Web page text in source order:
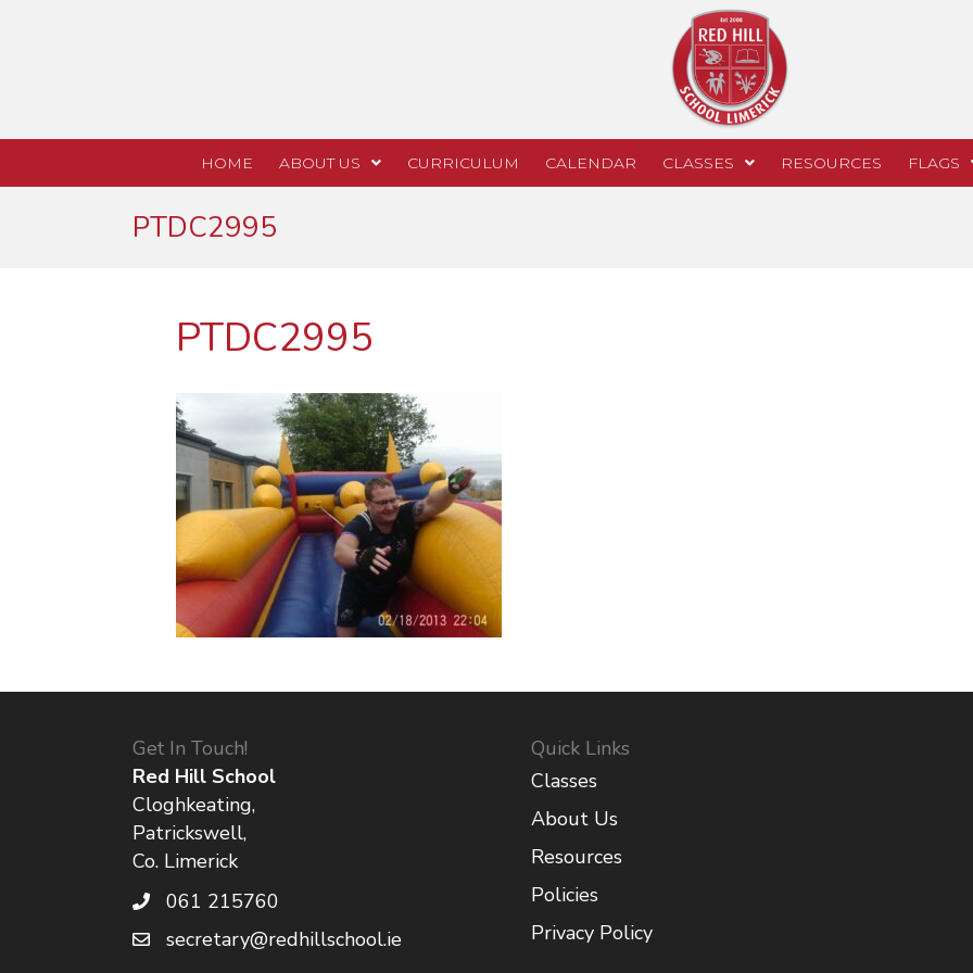
HOME ABOUT US CURRICULUM CALENDAR CLASSES RESOURCES FLAGS
PTDC2995
PTDC2995
Get In Touch!
Red Hill School
Cloghkeating,
Patrickswell,
Co. Limerick
061 215760
secretary@redhillschool.ie
Quick Links
Classes
About Us
Resources
Policies
Privacy Policy